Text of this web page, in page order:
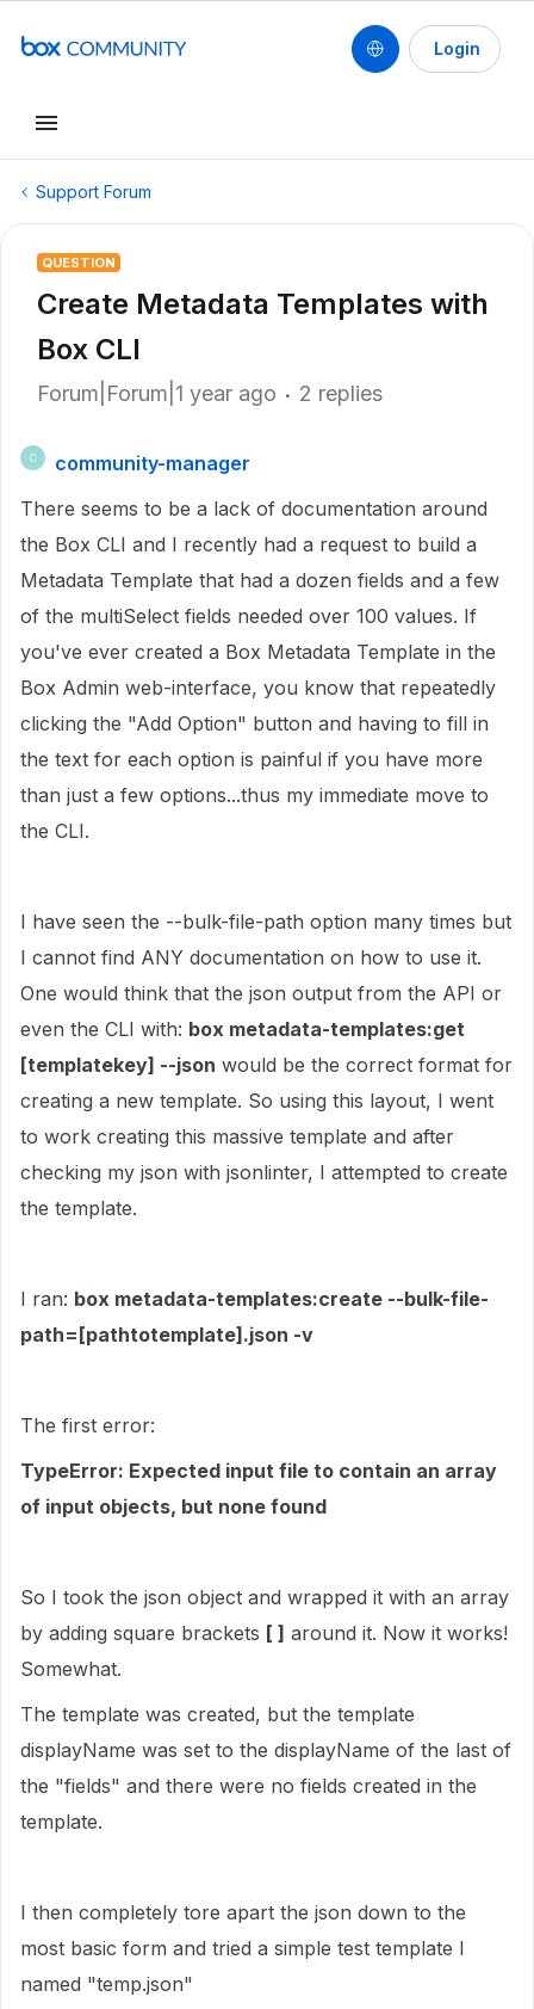
Login
Support Forum
QUESTION
Create Metadata Templates with
Box CLI
Forum|Forum|1 year ago 2 replies
C
community-manager
There seems to be a lack of documentation around
the Box CLI and I recently had a request to build a
Metadata Template that had a dozen fields and a few
of the multiSelect fields needed over 100 values. If
you've ever created a Box Metadata Template in the
Box Admin web-interface, you know that repeatedly
clicking the "Add Option" button and having to fill in
the text for each option is painful if you have more
than just a few options...thus my immediate move to
the CLI.
I have seen the --bulk-file-path option many times but
I cannot find ANY documentation on how to use it.
One would think that the json output from the API or
even the CLI with: box metadata-templates:get
[templatekey] --json would be the correct format for
creating a new template. So using this layout, I went
to work creating this massive template and after
checking my json with jsonlinter, I attempted to create
the template.
I ran: box metadata-templates:create --bulk-file-
path=[pathtotemplate].json -v
The first error:
TypeError: Expected input file to contain an array
of input objects, but none found
So I took the json object and wrapped it with an array
by adding square brackets [ ] around it. Now it works!
Somewhat.
The template was created, but the template
displayName was set to the displayName of the last of
the "fields" and there were no fields created in the
template.
I then completely tore apart the json down to the
most basic form and tried a simple test template I
named "temp.json"